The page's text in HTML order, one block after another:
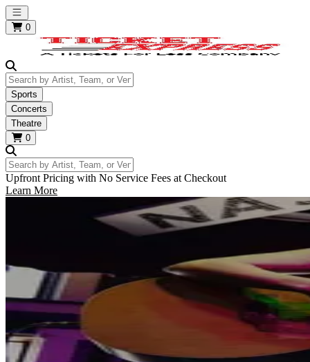
Open main menu
0
Search by Artist, Team, or Venue
Sports
Concerts
Theatre
0
Search by Artist, Team, or Venue
Upfront Pricing with No Service Fees at Checkout
Learn More